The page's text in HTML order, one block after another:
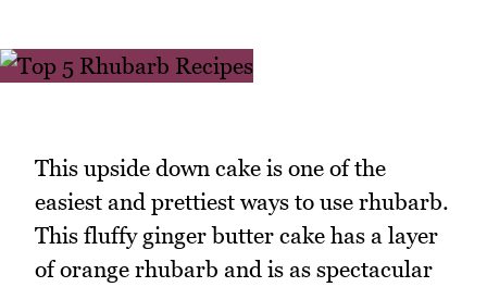
This upside down cake is one of the
easiest and prettiest ways to use rhubarb.
This fluffy ginger butter cake has a layer
of orange rhubarb and is as spectacular